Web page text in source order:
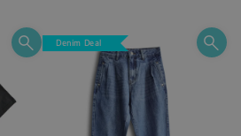
Denim Deal